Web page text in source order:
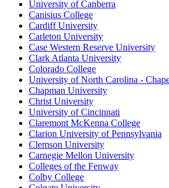
University of Canberra
Canisius College
Cardiff University
Carleton University
Case Western Reserve University
Clark Atlanta University
Colorado College
University of North Carolina -
Chapman University
Christ University
University of Cincinnati
Claremont McKenna College
Clarion University of Pennsylvania
Clemson University
Carnegie Mellon University
Colleges of the Fenway
Colby College